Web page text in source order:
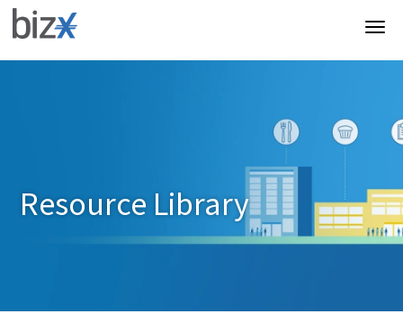
Resource Library